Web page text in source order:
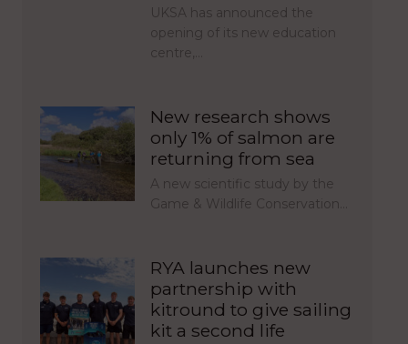
UKSA has announced the
opening of its new education
centre,…
New research shows
only 1% of salmon are
returning from sea
A new scientific study by the
Game & Wildlife Conservation…
RYA launches new
partnership with
kitround to give sailing
kit a second life